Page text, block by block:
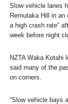
Slow vehicle lanes
Remutaka Hill in an
a high crash rate”
week before night
NZTA Waka Kotahi
said many of the
on corners.
“Slow vehicle bays